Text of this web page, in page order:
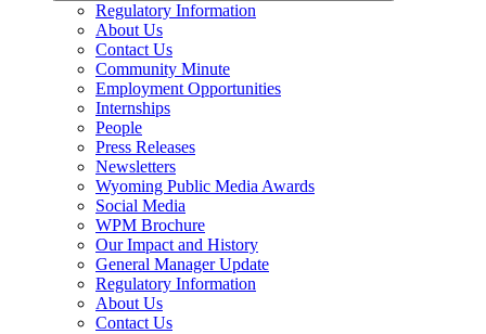
Regulatory Information
About Us
Contact Us
Community Minute
Employment Opportunities
Internships
People
Press Releases
Newsletters
Wyoming Public Media Awards
Social Media
WPM Brochure
Our Impact and History
General Manager Update
Regulatory Information
About Us
Contact Us